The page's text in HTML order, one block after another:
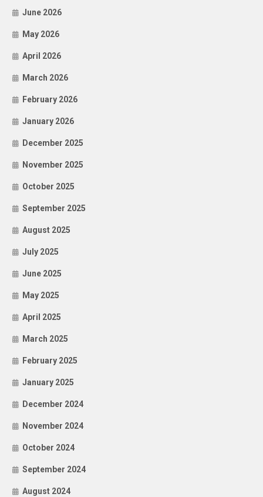
June 2026
May 2026
April 2026
March 2026
February 2026
January 2026
December 2025
November 2025
October 2025
September 2025
August 2025
July 2025
June 2025
May 2025
April 2025
March 2025
February 2025
January 2025
December 2024
November 2024
October 2024
September 2024
August 2024